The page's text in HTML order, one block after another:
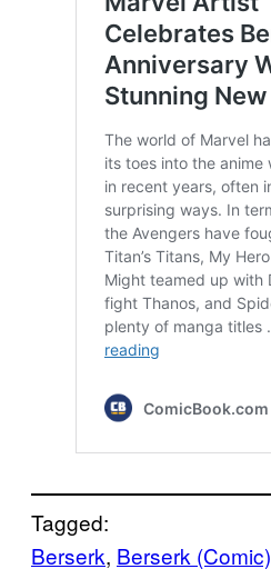
Tagged:
Berserk, Berserk (Comic)